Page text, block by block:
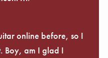
online before, so I
Boy, am I glad I